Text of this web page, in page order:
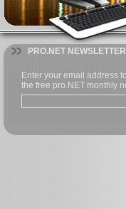
PRO.NET NEWSLETTER